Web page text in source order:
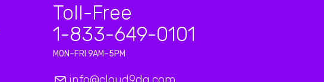
Toll-Free
1-833-649-0101
MON–FRI 9AM–5PM